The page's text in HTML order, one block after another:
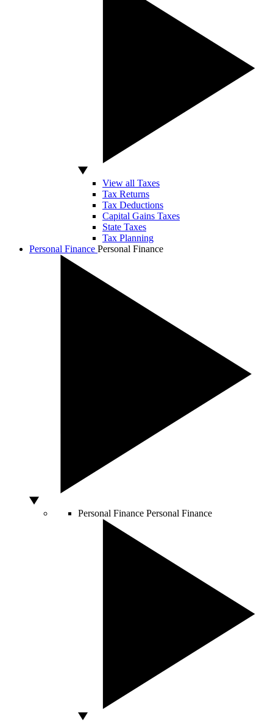
View all Taxes
Tax Returns
Tax Deductions
Capital Gains Taxes
State Taxes
Tax Planning
Personal Finance Personal Finance
Personal Finance Personal Finance